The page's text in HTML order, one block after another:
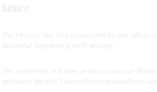
future
The Mexican law firm inaugurates its new offices
successful long-term growth strategy.
The investment in a state-of-the-art space in
reinforces the firm’s commitment to excellence